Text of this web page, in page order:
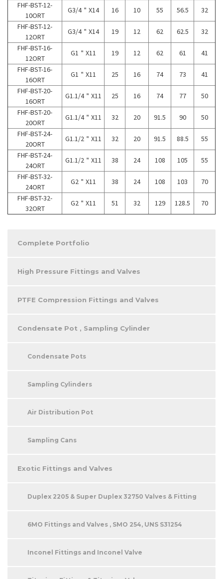
FHF-BST-12-
10ORT
G3/4＂X14 16 10 55 56.5
32
FHF-BST-12-
12ORT
G3/4＂X14 19 12 62 62.5
32
FHF-BST-16-
12ORT
G1＂X11 19 12 62 61
41
FHF-BST-16-
16ORT
G1＂X11 25 16 74 73
41
FHF-BST-20-
16ORT
G1.1/4＂X11 25 16 74 77
50
FHF-BST-20-
20ORT
G1.1/4＂X11 32 20 91.5 90
50
FHF-BST-24-
20ORT
G1.1/2＂X11 32 20 91.5 88.5
55
FHF-BST-24-
24ORT
G1.1/2＂X11 38 24 108 105
55
FHF-BST-32-
24ORT
G2＂X11 38 24 108 103
70
FHF-BST-32-
32ORT
G2＂X11 51 32 129 128.5 70
Complete Portfolio
High Pressure Fittings and Valves
PTFE Compression Fittings and Valves
Condensate Pot , Sampling Cylinder
Condensate Pots
Sampling Cylinders
Air Distribution Pot
Sampling Cans
Exotic Fittings and Valves
Duplex 2205 & Super Duplex 32750 Valves & Fitting
6MO Fittings and Valves , SMO 254, UNS S31254
Inconel Fittings and Inconel Valve